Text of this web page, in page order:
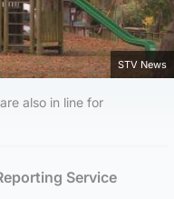
STV News
also in line for
Service